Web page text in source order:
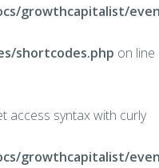
growthcapitalist/
shortcodes.php on line
access syntax with curly
growthcapitalist/